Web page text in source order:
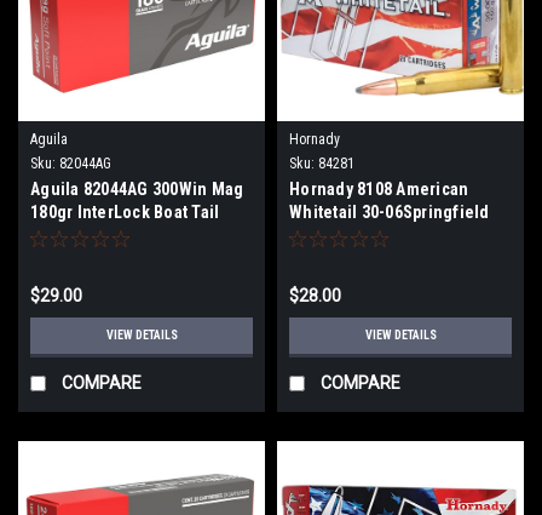
Aguila
Sku: 82044AG
Aguila 82044AG 300Win Mag
180gr InterLock Boat Tail
Soft Point 20 Per Box
$29.00
VIEW DETAILS
COMPARE
Hornady
Sku: 84281
Hornady 8108 American
Whitetail 30-06Springfield
150gr InterLock Spire Point
$28.00
VIEW DETAILS
COMPARE